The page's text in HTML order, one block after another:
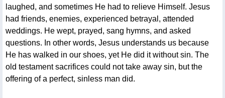
laughed, and sometimes He had to relieve Himself. Jesus
had friends, enemies, experienced betrayal, attended
weddings. He wept, prayed, sang hymns, and asked
questions. In other words, Jesus understands us because
He has walked in our shoes, yet He did it without sin. The
old testament sacrifices could not take away sin, but the
offering of a perfect, sinless man did.